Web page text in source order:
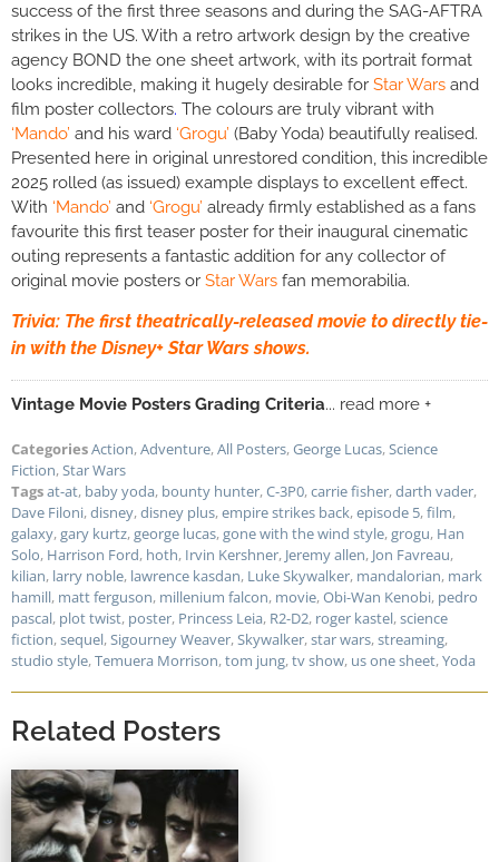
success of the first three seasons and during the SAG-AFTRA
strikes in the US. With a retro artwork design by the creative
agency BOND the one sheet artwork, with its portrait format
looks incredible, making it hugely desirable for Star Wars and
film poster collectors. The colours are truly vibrant with
‘Mando’ and his ward ‘Grogu’ (Baby Yoda) beautifully realised.
Presented here in original unrestored condition, this incredible
2025 rolled (as issued) example displays to excellent effect.
With ‘Mando’ and ‘Grogu’ already firmly established as a fans
favourite this first teaser poster for their inaugural cinematic
outing represents a fantastic addition for any collector of
original movie posters or Star Wars fan memorabilia.
Trivia: The first theatrically-released movie to directly tie-
in with the Disney+ Star Wars shows.
Vintage Movie Posters Grading Criteria... read more +
CategoriesAction,Adventure,All Posters,George Lucas,Science
Fiction,Star Wars
Tagsat-at, baby yoda, bounty hunter,C-3P0,carrie fisher,darth vader,
Dave Filoni,disney,disney plus,empire strikes back,episode 5,film,
galaxy,gary kurtz,george lucas,gone with the wind style,grogu, Han
Solo, Harrison Ford, hoth, Irvin Kershner, Jeremy allen, Jon Favreau,
kilian, larry noble, lawrence kasdan, Luke Skywalker, mandalorian, mark
hamill, matt ferguson, millenium falcon, movie,Obi-Wan Kenobi, pedro
pascal, plot twist, poster, Princess Leia, R2-D2, roger kastel,science
fiction,sequel,Sigourney Weaver,Skywalker,star wars,streaming,
studio style,Temuera Morrison,tom jung,tv show, us one sheet,Yoda
Related Posters